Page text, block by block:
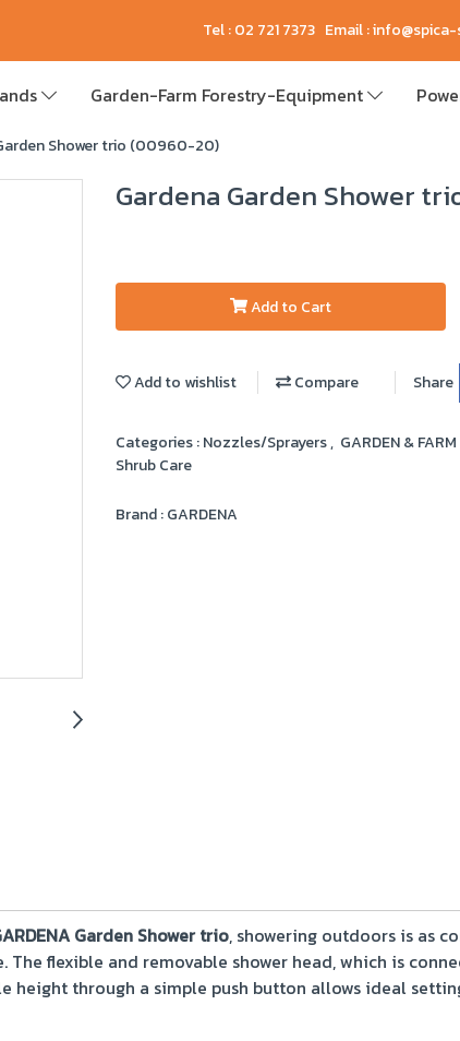
Tel : 02 721 7373 Email :
Garden-Farm Forestry-Equipment
Shower trio (00960-20)
Gardena Garden Shower
Add to Cart
Add to wishlist Compare Share
Categories :Nozzles/Sprayers, GARDEN & FARM
Shrub Care
Brand :GARDENA
Garden Shower trio, showering outdoors is as
flexible and removable shower head, which is
height through a simple push button allows ideal